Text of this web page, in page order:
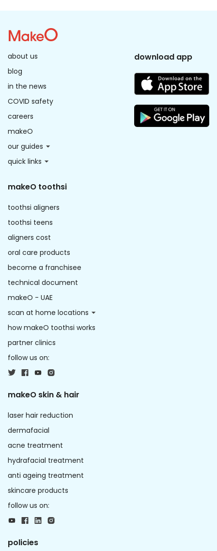
about us
blog
in the news
COVID safety
careers
makeO
our guides
quick links
download app
makeO toothsi
toothsi aligners
toothsi teens
aligners cost
oral care products
become a franchisee
technical document
makeO - UAE
scan at home locations
how makeO toothsi works
partner clinics
follow us on:
makeO skin & hair
laser hair reduction
dermafacial
acne treatment
hydrafacial treatment
anti ageing treatment
skincare products
follow us on:
policies